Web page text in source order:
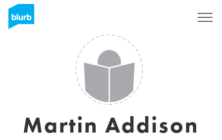
Martin Addison